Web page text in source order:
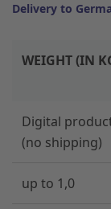
Delivery to
WEIGHT (IN
Digital
(no shipping)
up to 1,0